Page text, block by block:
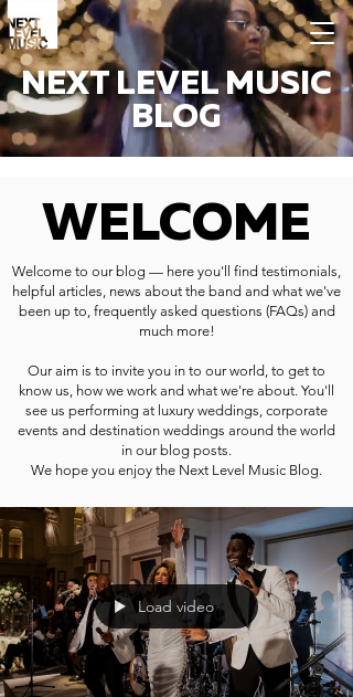
NEXT LEVEL MUSIC
BLOG
WELCOME
Welcome to our blog — here you'll find testimonials,
helpful articles, news about the band and what we've
been up to, frequently asked questions (FAQs) and
much more!
Our aim is to invite you in to our world, to get to
know us, how we work and what we're about. You'll
see us performing at luxury weddings, corporate
events and destination weddings around the world
in our blog posts.
We hope you enjoy the Next Level Music Blog.
Load video